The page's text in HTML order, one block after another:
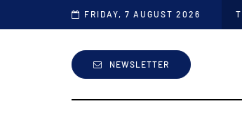
FRIDAY, 7 AUGUST 2026
NEWSLETTER